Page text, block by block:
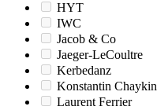
HYT
IWC
Jacob & Co
Jaeger-LeCoultre
Kerbedanz
Konstantin Chaykin
Laurent Ferrier